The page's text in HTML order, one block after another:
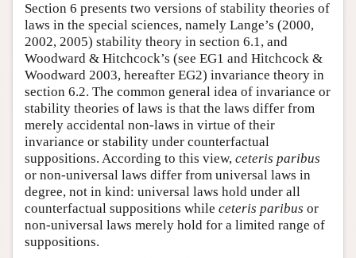
Section 6 presents two versions of stability theories of
laws in the special sciences, namely Lange’s (2000,
2002, 2005) stability theory in section 6.1, and
Woodward & Hitchcock’s (see EG1 and Hitchcock &
Woodward 2003, hereafter EG2) invariance theory in
section 6.2. The common general idea of invariance or
stability theories of laws is that the laws differ from
merely accidental non-laws in virtue of their
invariance or stability under counterfactual
suppositions. According to this view, ceteris paribus
or non-universal laws differ from universal laws in
degree, not in kind: universal laws hold under all
counterfactual suppositions while ceteris paribus or
non-universal laws merely hold for a limited range of
suppositions.